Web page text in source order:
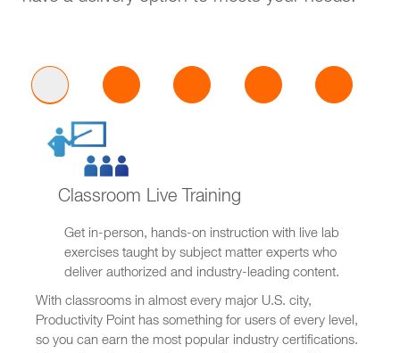
Classroom Live Training
Get in-person, hands-on instruction with live lab
exercises taught by subject matter experts who
deliver authorized and industry-leading content.
With classrooms in almost every major U.S. city,
Productivity Point has something for users of every level,
so you can earn the most popular industry certifications.